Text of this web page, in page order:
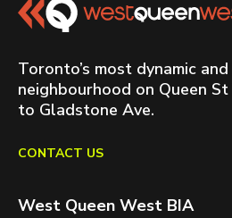
Toronto’s most dynamic
neighbourhood on Queen
to Gladstone Ave.
CONTACT US
West Queen West BIA